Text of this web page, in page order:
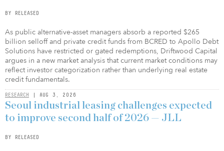
BY RELEASED
As public alternative-asset managers absorb a reported $265
billion selloff and private credit funds from BCRED to Apollo Debt
Solutions have restricted or gated redemptions, Driftwood Capital
argues in a new market analysis that current market conditions may
reflect investor categorization rather than underlying real estate
credit fundamentals.
RESEARCH | AUG 3, 2026
Seoul industrial leasing challenges expected
to improve second half of 2026 — JLL
BY RELEASED